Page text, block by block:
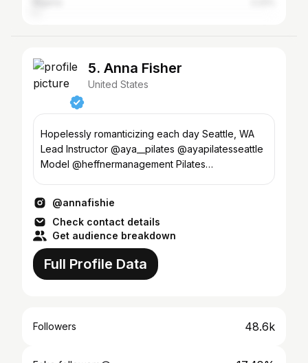
5. Anna Fisher
United States
Hopelessly romanticizing each day Seattle, WA
Lead Instructor @aya__pilates @ayapilatesseattle
Model @heffnermanagement Pilates
@annafishie
Check contact details
Get audience breakdown
Full Profile Data
Followers 48.6k